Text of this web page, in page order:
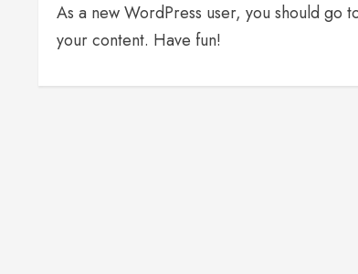
As a new WordPress user, you should go
your content. Have fun!